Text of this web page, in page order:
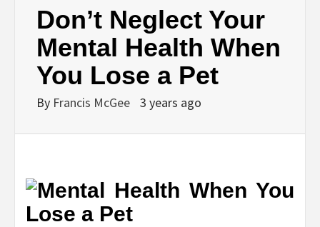
Don’t Neglect Your
Mental Health When
You Lose a Pet
By Francis McGee 3 years ago